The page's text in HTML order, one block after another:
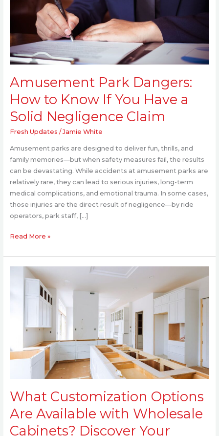
Amusement Park Dangers:
How to Know If You Have a
Solid Negligence Claim
Fresh Updates /Jamie White
Amusement parks are designed to deliver fun, thrills, and
family memories—but when safety measures fail, the results
can be devastating. While accidents at amusement parks are
relatively rare, they can lead to serious injuries, long-term
medical complications, and emotional trauma. In some cases,
those injuries are the direct result of negligence—by ride
operators, park staff, […]
Know
You
Have
a
Negligence
Read More »
What Customization Options
Are Available with Wholesale
Cabinets? Discover Your
Customization
Options
Cabinets?
Discover
Today